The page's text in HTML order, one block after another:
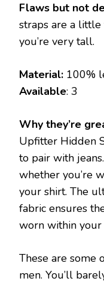
Flaws but not
straps are a little
you’re very tall.
Material: 100%
Available: 3
Why they’re
Upfitter Hidden
to pair with
whether you’re
your shirt. The
fabric ensures
worn within
These are some
men. You’ll